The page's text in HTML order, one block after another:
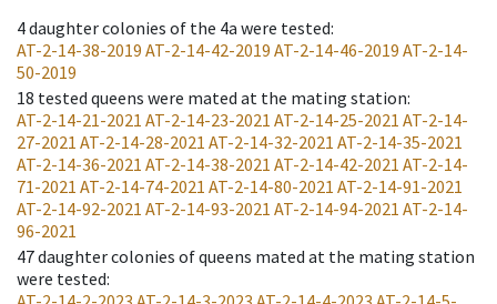
4daughter colonies of the 4a were tested:
AT-2-14-38-2019 AT-2-14-42-2019 AT-2-14-46-2019 AT-2-14-
50-2019
18 tested queens were mated at the mating station:
AT-2-14-21-2021 AT-2-14-23-2021 AT-2-14-25-2021 AT-2-14-
27-2021 AT-2-14-28-2021 AT-2-14-32-2021 AT-2-14-35-2021
AT-2-14-36-2021 AT-2-14-38-2021 AT-2-14-42-2021 AT-2-14-
71-2021 AT-2-14-74-2021 AT-2-14-80-2021 AT-2-14-91-2021
AT-2-14-92-2021 AT-2-14-93-2021 AT-2-14-94-2021 AT-2-14-
96-2021
47daughter colonies of queens mated at the mating station
were tested: